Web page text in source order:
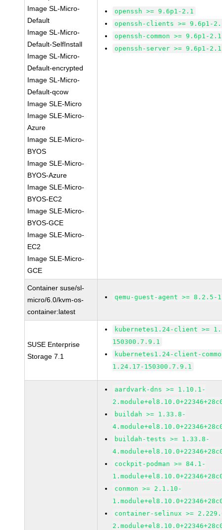
Image SL-Micro-
Default
Image SL-Micro-
Default-SelfInstall
Image SL-Micro-
Default-encrypted
Image SL-Micro-
Default-qcow
Image SLE-Micro
Image SLE-Micro-
Azure
Image SLE-Micro-
BYOS
Image SLE-Micro-
BYOS-Azure
Image SLE-Micro-
BYOS-EC2
Image SLE-Micro-
BYOS-GCE
Image SLE-Micro-
EC2
Image SLE-Micro-
GCE
openssh >= 9.6p1-2.1
openssh-clients >= 9.6p1-
openssh-common >= 9.6p1-2.1
openssh-server >= 9.6p1-2.1
Container suse/sl-
micro/6.0/kvm-os-
container:latest
qemu-guest-agent >= 8.2.5-
SUSE Enterprise
Storage 7.1
kubernetes1.24-client >=
150300.7.9.1
kubernetes1.24-client-
1.24.17-150300.7.9.1
aardvark-dns >= 1.10.1-
buildah >= 1.33.8-
buildah-tests >= 1.33.8-
cockpit-podman >= 84.1-
conmon >= 2.1.10-
container-selinux >=